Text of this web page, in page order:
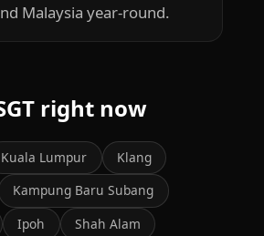
Malaysia year-round.
right now
Kuala Lumpur
Klang
Kampung Baru Subang
Ipoh Shah Alam